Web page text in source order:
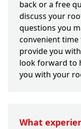
back or a free
discuss your
questions you
convenient
provide you
look forward to
you with your
What